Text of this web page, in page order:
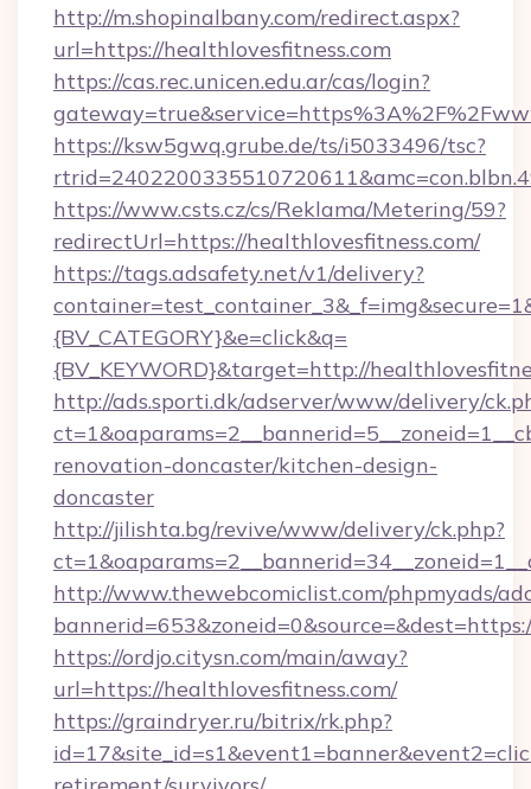
http://m.shopinalbany.com/redirect.aspx?
url=https://healthlovesfitness.com
https://cas.rec.unicen.edu.ar/cas/login?
https://ksw5gwq.grube.de/ts/i5033496/tsc?
https://www.csts.cz/cs/Reklama/Metering/59?
redirectUrl=https://healthlovesfitness.com/
https://tags.adsafety.net/v1/delivery?
{BV_CATEGORY}&e=click&q=
{BV_KEYWORD}&target=http://
http://ads.sporti.dk/adserver/www/delivery/
renovation-doncaster/kitchen-design-
doncaster
http://jilishta.bg/revive/www/delivery/ck.php?
http://www.thewebcomiclist.com/phpmyads/
https://ordjo.citysn.com/main/away?
url=https://healthlovesfitness.com/
https://graindryer.ru/bitrix/rk.php?